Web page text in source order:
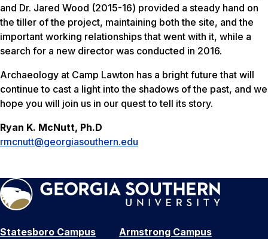
and Dr. Jared Wood (2015-16) provided a steady hand on
the tiller of the project, maintaining both the site, and the
important working relationships that went with it, while a
search for a new director was conducted in 2016.
Archaeology at Camp Lawton has a bright future that will
continue to cast a light into the shadows of the past, and we
hope you will join us in our quest to tell its story.
Ryan K. McNutt, Ph.D
rmcnutt@georgiasouthern.edu
Statesboro Campus
Armstrong Campus